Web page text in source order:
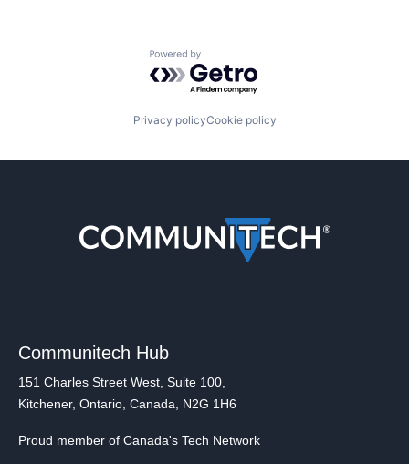
Powered by Getro.com
Privacy policyCookie policy
Communitech Hub
151 Charles Street West, Suite 100,
Kitchener, Ontario, Canada, N2G 1H6
Proud member of Canada's Tech Network